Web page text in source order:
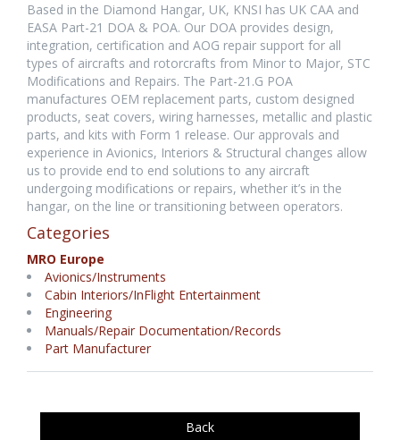
Based in the Diamond Hangar, UK, KNSI has UK CAA and
EASA Part-21 DOA & POA. Our DOA provides design,
integration, certification and AOG repair support for all
types of aircrafts and rotorcrafts from Minor to Major, STC
Modifications and Repairs. The Part-21.G POA
manufactures OEM replacement parts, custom designed
products, seat covers, wiring harnesses, metallic and plastic
parts, and kits with Form 1 release. Our approvals and
experience in Avionics, Interiors & Structural changes allow
us to provide end to end solutions to any aircraft
undergoing modifications or repairs, whether it’s in the
hangar, on the line or transitioning between operators.
Categories
MRO Europe
Avionics/Instruments
Cabin Interiors/InFlight Entertainment
Engineering
Manuals/Repair Documentation/Records
Part Manufacturer
Back